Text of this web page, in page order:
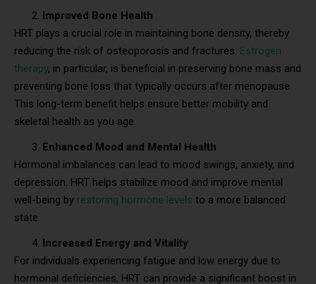
Improved Bone Health
HRT plays a crucial role in maintaining bone density, thereby
reducing the risk of osteoporosis and fractures. Estrogen
therapy, in particular, is beneficial in preserving bone mass and
preventing bone loss that typically occurs after menopause.
This long-term benefit helps ensure better mobility and
skeletal health as you age.
Enhanced Mood and Mental Health
Hormonal imbalances can lead to mood swings, anxiety, and
depression. HRT helps stabilize mood and improve mental
well-being by restoring hormone levels to a more balanced
state.
Increased Energy and Vitality
For individuals experiencing fatigue and low energy due to
hormonal deficiencies, HRT can provide a significant boost in